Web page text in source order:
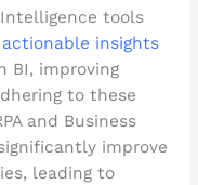
tools
actionable insights
BI, improving
to these
and Business
improve
leading to